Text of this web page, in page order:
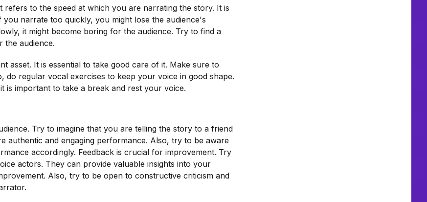
to the speed at which you are narrating the story. It is
narrate too quickly, you might lose the audience's
it might become boring for the audience. Try to find a
the audience.
asset. It is essential to take good care of it. Make sure to
do regular vocal exercises to keep your voice in good shape.
important to take a break and rest your voice.
Try to imagine that you are telling the story to a friend
authentic and engaging performance. Also, try to be aware
accordingly. Feedback is crucial for improvement. Try
actors. They can provide valuable insights into your
Also, try to be open to constructive criticism and